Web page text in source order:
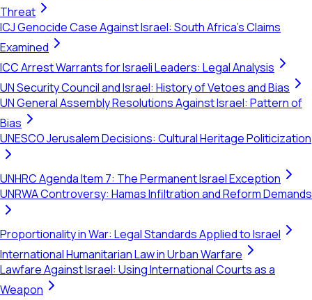
Threat
ICJ Genocide Case Against Israel: South Africa's Claims
Examined
ICC Arrest Warrants for Israeli Leaders: Legal Analysis
UN Security Council and Israel: History of Vetoes and Bias
UN General Assembly Resolutions Against Israel: Pattern of
Bias
UNESCO Jerusalem Decisions: Cultural Heritage Politicization
UNHRC Agenda Item 7: The Permanent Israel Exception
UNRWA Controversy: Hamas Infiltration and Reform Demands
Proportionality in War: Legal Standards Applied to Israel
International Humanitarian Law in Urban Warfare
Lawfare Against Israel: Using International Courts as a
Weapon